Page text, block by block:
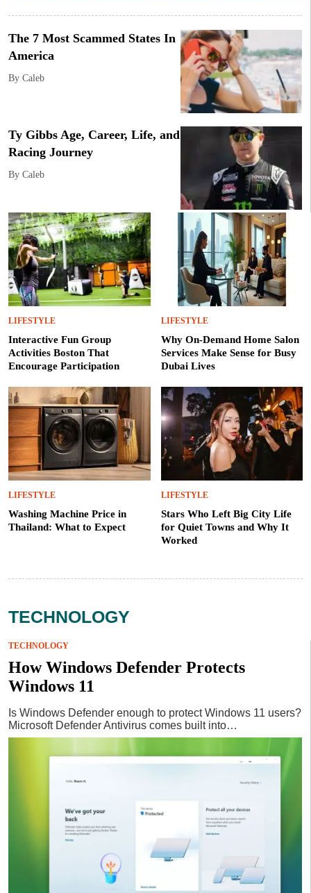
The 7 Most Scammed States In
America
By Caleb
Ty Gibbs Age, Career, Life, and
Racing Journey
By Caleb
LIFESTYLE
Interactive Fun Group
Activities Boston That
Encourage Participation
LIFESTYLE
Why On-Demand Home Salon
Services Make Sense for Busy
Dubai Lives
LIFESTYLE
Washing Machine Price in
Thailand: What to Expect
LIFESTYLE
Stars Who Left Big City Life
for Quiet Towns and Why It
Worked
TECHNOLOGY
TECHNOLOGY
How Windows Defender Protects
Windows 11
Is Windows Defender enough to protect Windows 11 users?
Microsoft Defender Antivirus comes built into…